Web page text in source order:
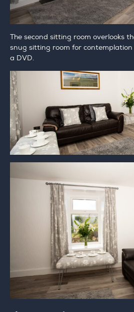
The second sitting room overlooks
snug sitting room for
a DVD.